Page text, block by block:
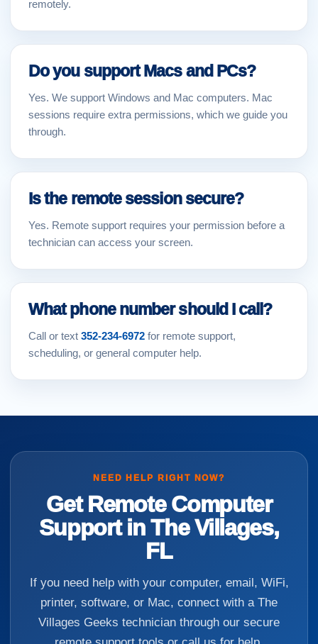
remotely.
Do you support Macs and PCs?
Yes. We support Windows and Mac computers. Mac
sessions require extra permissions, which we guide you
through.
Is the remote session secure?
Yes. Remote support requires your permission before a
technician can access your screen.
What phone number should I call?
Call or text 352-234-6972 for remote support,
scheduling, or general computer help.
NEED HELP RIGHT NOW?
Get Remote Computer
Support in The Villages,
FL
If you need help with your computer, email, WiFi,
printer, software, or Mac, connect with a The
Villages Geeks technician through our secure